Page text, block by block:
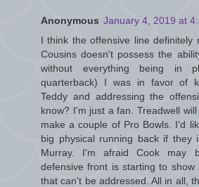
Anonymous January 4, 2019 at
I think the offensive line definitely
Cousins doesn't possess the
without everything being in
quarterback) I was in favor of
Teddy and addressing the
know? I'm just a fan. Treadwell
make a couple of Pro Bowls. I'd
big physical running back if they
Murray. I'm afraid Cook may
defensive front is starting to show
that can't be addressed. All in all,